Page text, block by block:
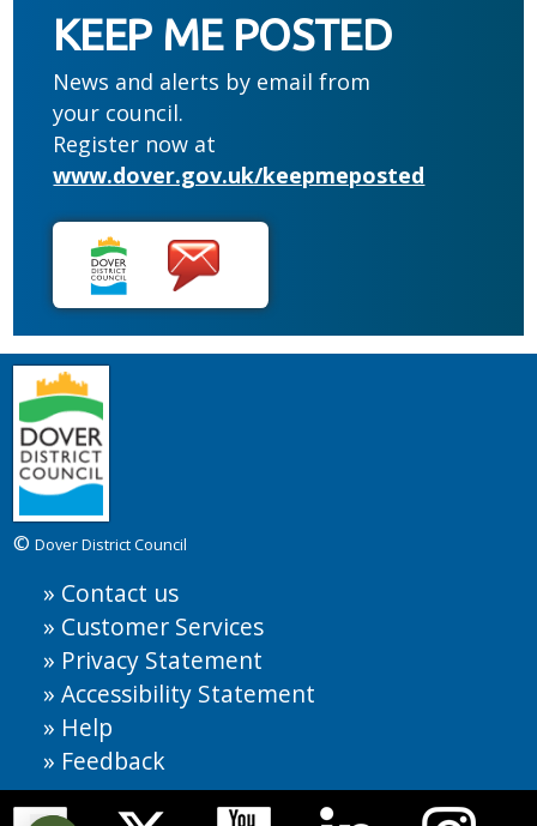
KEEP ME POSTED
News and alerts by email from
your council.
Register now at
www.dover.gov.uk/keepmeposted
©Dover District Council
Contact us
Customer Services
Privacy Statement
Accessibility Statement
Help
Feedback